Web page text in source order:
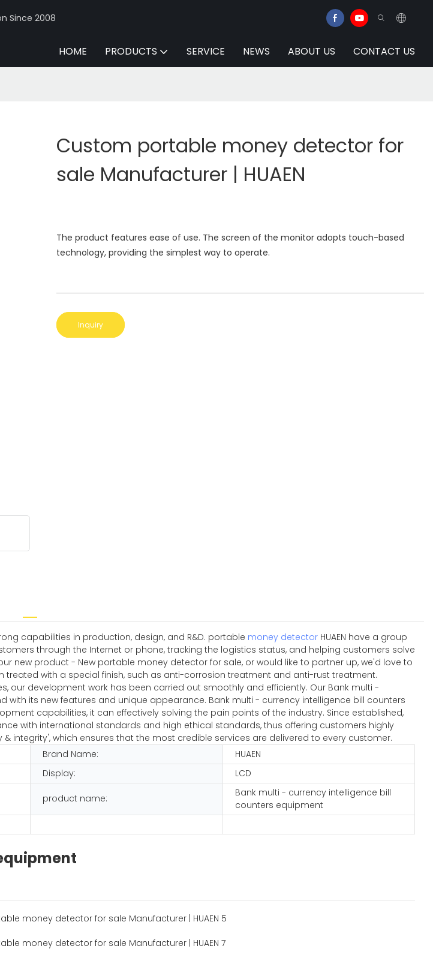
Since 2008
HOME PRODUCTS SERVICE NEWS ABOUT US CONTACT US
Custom portable money detector for
sale Manufacturer | HUAEN
The product features ease of use. The screen of the monitor adopts touch-based
technology, providing the simplest way to operate.
Inquiry
capabilities in production, design, and R&D. portable money detector HUAEN have a group
through the Internet or phone, tracking the logistics status, and helping customers solve
new product - New portable money detector for sale, or would like to partner up, we'd love to
treated with a special finish, such as anti-corrosion treatment and anti-rust treatment.
our development work has been carried out smoothly and efficiently. Our Bank multi -
its new features and unique appearance. Bank multi - currency intelligence bill counters
capabilities, it can effectively solving the pain points of the industry. Since established,
with international standards and high ethical standards, thus offering customers highly
integrity', which ensures that the most credible services are delivered to every customer.
Brand Name:
HUAEN
Display: LCD
product name:
Bank multi - currency intelligence bill
counters equipment